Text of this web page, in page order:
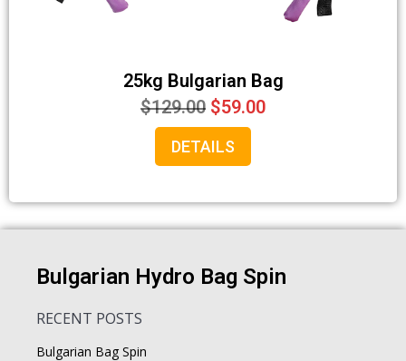
25kg Bulgarian Bag
$129.00 $59.00
DETAILS
Bulgarian Hydro Bag Spin
RECENT POSTS
Bulgarian Bag Spin